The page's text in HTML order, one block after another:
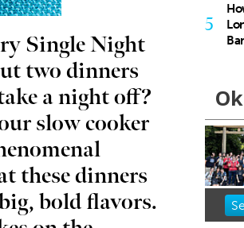
Single Night
two dinners
a night off?
slow cooker
these dinners
bold flavors.
5
Wed, Aug 12@3:45pm Sponsored
ELABORATE - Eddie's Study
Tour Leadership Happy Hour
Eddie's
Item